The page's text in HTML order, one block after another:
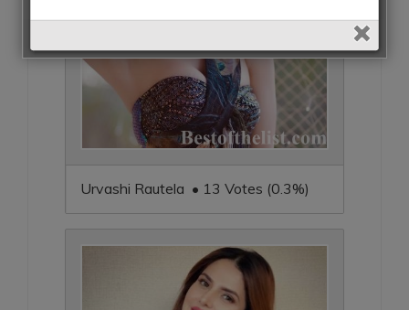
Urvashi Rautela • 13 Votes (0.3%)